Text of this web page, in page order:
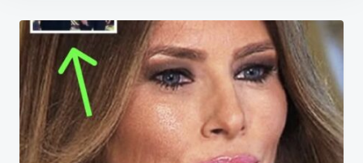
Post
navigation